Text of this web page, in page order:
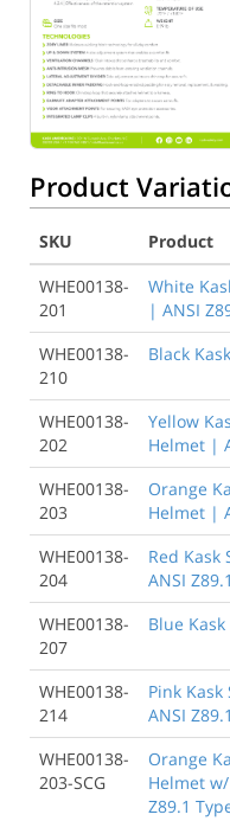
Product
SKU
Product
WHE00138-
201
White
| ANSI
WHE00138-
210
Black
WHE00138-
202
Yellow
Helmet |
WHE00138-
203
Orange
Helmet |
WHE00138-
204
Red Kask
ANSI
WHE00138-
207
Blue
WHE00138-
214
Pink
ANSI
WHE00138-
203-SCG
Orange
Helmet
Z89.1